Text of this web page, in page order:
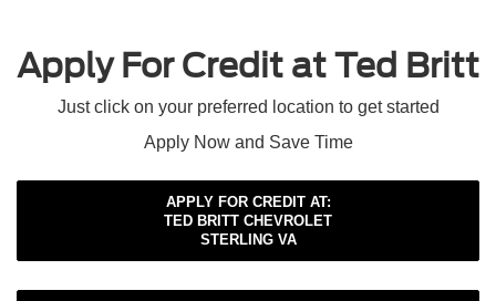
Apply For Credit at Ted Britt
Just click on your preferred location to get started
Apply Now and Save Time
APPLY FOR CREDIT AT:
TED BRITT CHEVROLET
STERLING VA